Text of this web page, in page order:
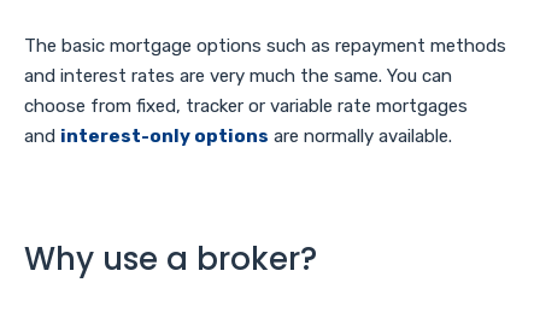
The basic mortgage options such as repayment methods
and interest rates are very much the same. You can
choose from fixed, tracker or variable rate mortgages
and interest-only options are normally available.
Why use a broker?